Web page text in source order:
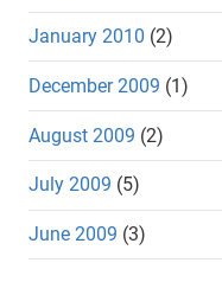
January 2010 (2)
December 2009 (1)
August 2009 (2)
July 2009 (5)
June 2009 (3)